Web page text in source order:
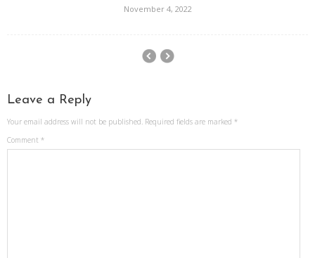
November 4, 2022
Leave a Reply
Your email address will not be published. Required fields are marked *
Comment *